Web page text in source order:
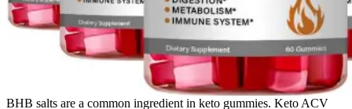
BHB salts are a common ingredient in keto gummies. Keto ACV